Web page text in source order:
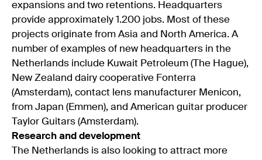
expansions and two retentions. Headquarters
provide approximately 1.200 jobs. Most of these
projects originate from Asia and North America. A
number of examples of new headquarters in the
Netherlands include Kuwait Petroleum (The Hague),
New Zealand dairy cooperative Fonterra
(Amsterdam), contact lens manufacturer Menicon,
from Japan (Emmen), and American guitar producer
Taylor Guitars (Amsterdam).
Research and development
The Netherlands is also looking to attract more